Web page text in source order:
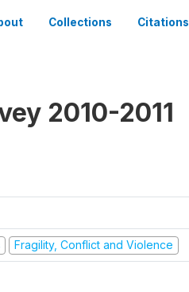
Collections Citations
2010-2011
Fragility, Conflict and Violence